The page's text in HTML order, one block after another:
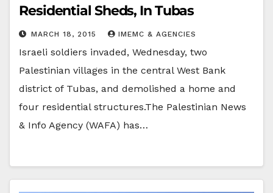
Residential Sheds, In Tubas
MARCH 18, 2015 IMEMC & AGENCIES
Israeli soldiers invaded, Wednesday, two
Palestinian villages in the central West Bank
district of Tubas, and demolished a home and
four residential structures.The Palestinian News
& Info Agency (WAFA) has…